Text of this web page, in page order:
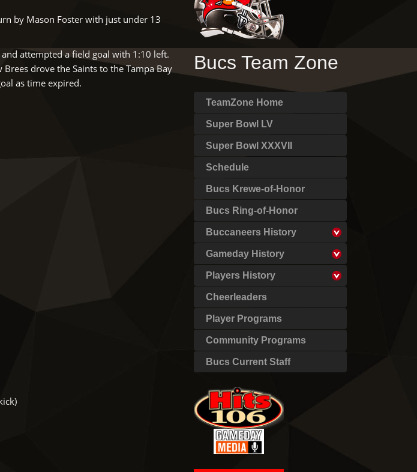
by Mason Foster with just under 13
attempted a field goal with 1:10 left.
drove the Saints to the Tampa Bay
as time expired.
Bucs Team Zone
TeamZone Home
Super Bowl LV
Super Bowl XXXVII
Schedule
Bucs Krewe-of-Honor
Bucs Ring-of-Honor
Buccaneers History
Gameday History
Players History
Cheerleaders
Player Programs
Community Programs
Bucs Current Staff